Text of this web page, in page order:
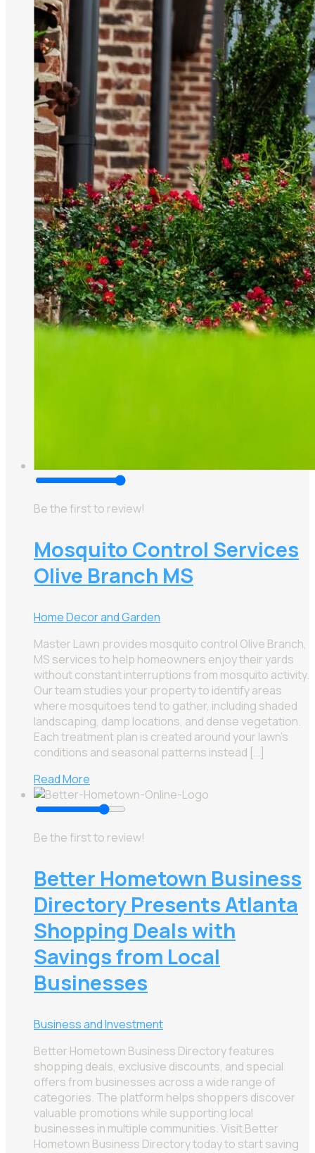
Be the first to review!
Mosquito Control Services
Olive Branch MS
Home Decor and Garden
Master Lawn provides mosquito control Olive Branch,
MS services to help homeowners enjoy their yards
without constant interruptions from mosquito activity.
Our team studies your property to identify areas
where mosquitoes tend to gather, including shaded
landscaping, damp locations, and dense vegetation.
Each treatment plan is created around your lawn’s
conditions and seasonal patterns instead […]
Read More
Be the first to review!
Better Hometown Business
Directory Presents Atlanta
Shopping Deals with
Savings from Local
Businesses
Business and Investment
Better Hometown Business Directory features
shopping deals, exclusive discounts, and special
offers from businesses across a wide range of
categories. The platform helps shoppers discover
valuable promotions while supporting local
businesses in multiple communities. Visit Better
Hometown Business Directory today to start saving